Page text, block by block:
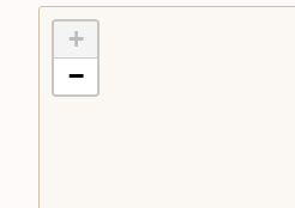
+
−